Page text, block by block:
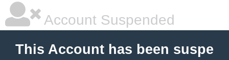
Account Suspended
This Account has been suspe